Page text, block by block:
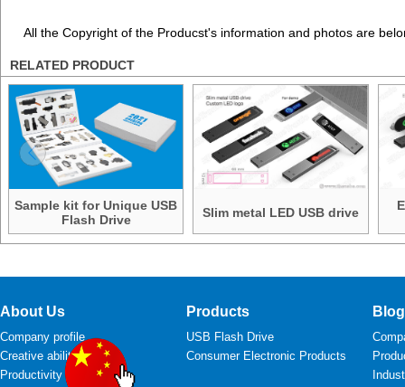
All the Copyright of the Producst's information and photos are
RELATED PRODUCT
Sample kit for Unique USB
Flash Drive
Slim metal LED USB drive
About Us
Company profile
Creative ability
Productivity
Products
USB Flash Drive
Consumer Electronic Products
Blog